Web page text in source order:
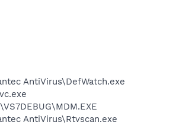
AntiVirus\DefWatch.exe
AntiVirus\Rtvscan.exe